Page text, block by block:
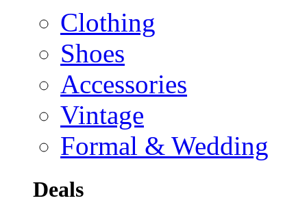
Clothing
Shoes
Accessories
Vintage
Formal & Wedding
Deals